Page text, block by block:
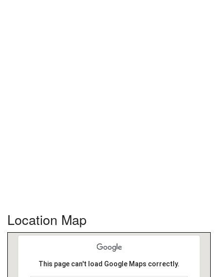
Location Map
This page can't load Google Maps correctly.